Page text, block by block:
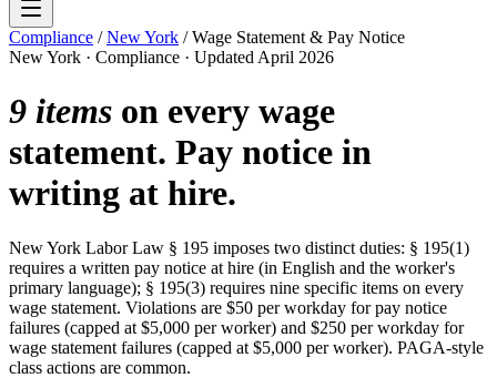
Compliance / New York / Wage Statement & Pay Notice
New York · Compliance · Updated April 2026
9 items on every wage
statement. Pay notice in
writing at hire.
New York Labor Law § 195 imposes two distinct duties: § 195(1)
requires a written pay notice at hire (in English and the worker's
primary language); § 195(3) requires nine specific items on every
wage statement. Violations are $50 per workday for pay notice
failures (capped at $5,000 per worker) and $250 per workday for
wage statement failures (capped at $5,000 per worker). PAGA-style
class actions are common.